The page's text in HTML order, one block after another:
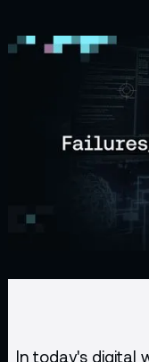
In today's digital